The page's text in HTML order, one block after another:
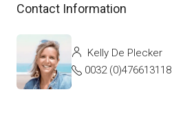
Contact Information
Kelly De Plecker
0032 (0)476613118